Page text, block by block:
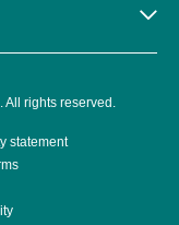
rights reserved.
statement